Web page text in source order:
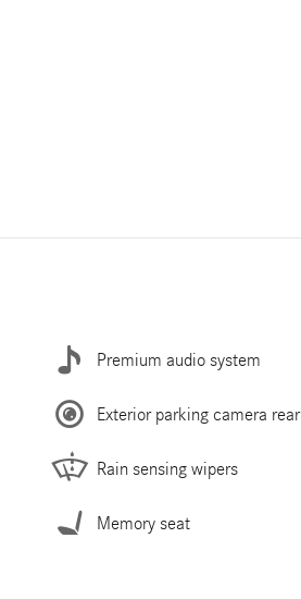
Premium audio system
Exterior parking camera rear
Rain sensing wipers
Memory seat